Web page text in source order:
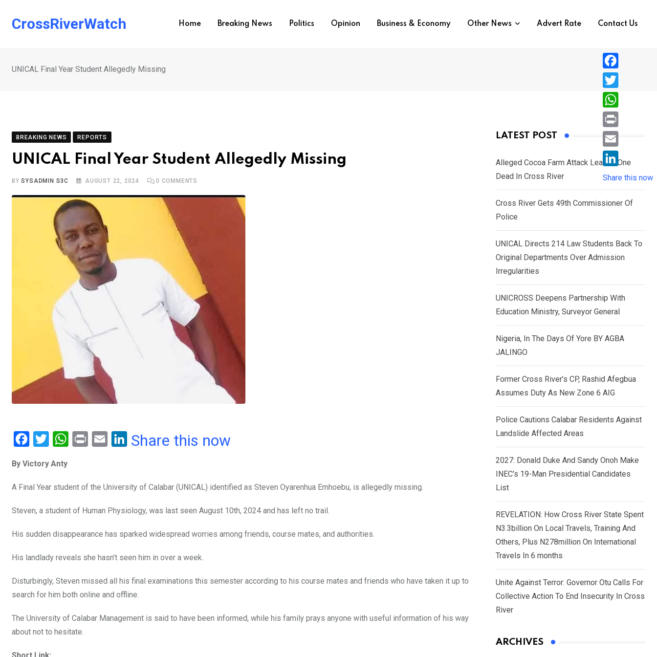
CrossRiverWatch Home Breaking News Politics Opinion Business & Economy Other News Advert Rate Contact Us
UNICAL Final Year Student Allegedly Missing
BREAKING NEWS REPORTS
UNICAL Final Year Student Allegedly Missing
BYSYSADMIN S3C AUGUST 22, 2024 0 COMMENTS
F
ce
b
o
k
T
tt
er
W
s
p
p
Pr
E
Li
dI
Share this now
By Victory Anty
A Final Year student of the University of Calabar (UNICAL) identified as Steven Oyarenhua Emhoebu, is allegedly missing.
Steven, a student of Human Physiology, was last seen August 10th, 2024 and has left no trail.
His sudden disappearance has sparked widespread worries among friends, course mates, and authorities.
His landlady reveals she hasn’t seen him in over a week.
Disturbingly, Steven missed all his final examinations this semester according to his course mates and friends who have taken it up to
search for him both online and offline.
The University of Calabar Management is said to have been informed, while his family prays anyone with useful information of his way
about not to hesitate.
LATEST POST
Alleged Cocoa Farm Attack Leaves One
Dead In Cross River
Cross River Gets 49th Commissioner Of
Police
UNICAL Directs 214 Law Students Back To
Original Departments Over Admission
Irregularities
UNICROSS Deepens Partnership With
Education Ministry, Surveyor General
Nigeria, In The Days Of Yore BY AGBA
JALINGO
Former Cross River’s CP, Rashid Afegbua
Assumes Duty As New Zone 6 AIG
Police Cautions Calabar Residents Against
Landslide Affected Areas
2027: Donald Duke And Sandy Onoh Make
INEC’s 19-Man Presidential Candidates
List
REVELATION: How Cross River State Spent
N3.3billion On Local Travels, Training And
Others, Plus N278million On International
Travels In 6 months
Unite Against Terror: Governor Otu Calls For
Collective Action To End Insecurity In Cross
River
ARCHIVES
F
a
c
e
b
o
T
w
i
e
r
W
h
a
s
A
p
P
r
i
n
E
i
L
i
n
d
n
Share this now